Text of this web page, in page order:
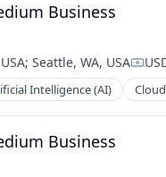
Business
; Seattle, WA, USA
Intelligence (AI)
Business